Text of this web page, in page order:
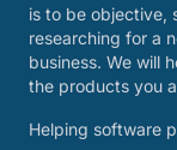
is to be objective,
researching for a
business. We will
the products you
Helping software